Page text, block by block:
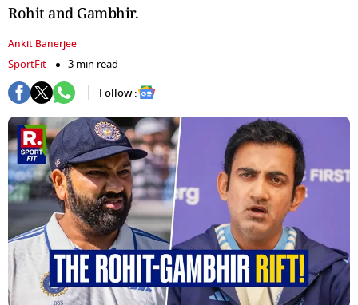
Rohit and Gambhir.
Ankit Banerjee
SportFit
3 min read
Follow :